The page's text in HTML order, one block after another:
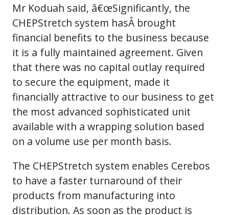
Mr Koduah said, â€œSignificantly, the
CHEPStretch system hasÂ brought
financial benefits to the business because
it is a fully maintained agreement. Given
that there was no capital outlay required
to secure the equipment, made it
financially attractive to our business to get
the most advanced sophisticated unit
available with a wrapping solution based
on a volume use per month basis.
The CHEPStretch system enables Cerebos
to have a faster turnaround of their
products from manufacturing into
distribution. As soon as the product is